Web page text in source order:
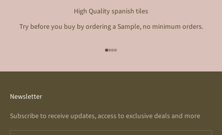
High Quality spanish tiles
Try before you buy by ordering a Sample, no minimum orders.
Go to item 1
Go to item 2
Go to item 3
Go to item 4
Newsletter
Subscribe to receive updates, access to exclusive deals and more